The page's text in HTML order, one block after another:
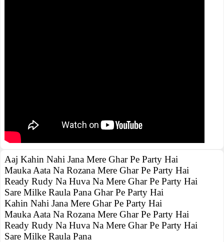
Aaj Kahin Nahi Jana Mere Ghar Pe Party Hai
Mauka Aata Na Rozana Mere Ghar Pe Party Hai
Ready Rudy Na Huva Na Mere Ghar Pe Party Hai
Sare Milke Raula Pana Ghar Pe Party Hai
Kahin Nahi Jana Mere Ghar Pe Party Hai
Mauka Aata Na Rozana Mere Ghar Pe Party Hai
Ready Rudy Na Huva Na Mere Ghar Pe Party Hai
Sare Milke Raula Pana